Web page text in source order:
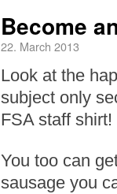
Become
22. March 2013
Look at the
subject only
FSA staff shirt!
You too can
sausage you